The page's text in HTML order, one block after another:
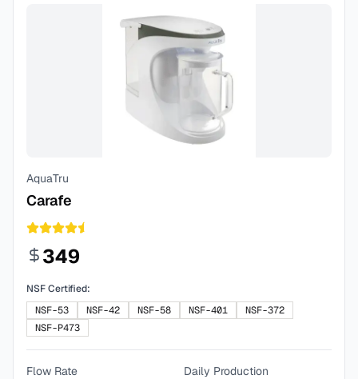
AquaTru
Carafe
349
NSF Certified:
NSF-53
NSF-42 NSF-58 NSF-401
NSF-372
NSF-P473
Flow Rate
Daily Production